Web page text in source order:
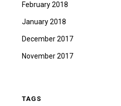
February 2018
January 2018
December 2017
November 2017
TAGS